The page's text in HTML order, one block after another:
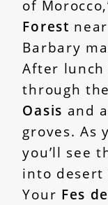
of
Forest near
Barbary
After
through
Oasis and
groves. As
you’ll see
into
Your Fes